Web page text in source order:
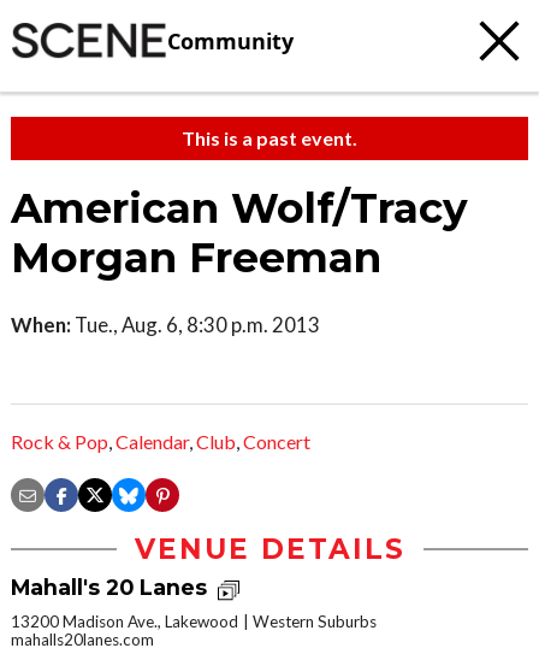
Community
This is a past event.
American Wolf/Tracy
Morgan Freeman
When: Tue., Aug. 6, 8:30 p.m. 2013
Rock & Pop,Calendar,Club,Concert
VENUE DETAILS
Mahall's 20 Lanes
13200 Madison Ave., Lakewood
Western Suburbs
mahalls20lanes.com